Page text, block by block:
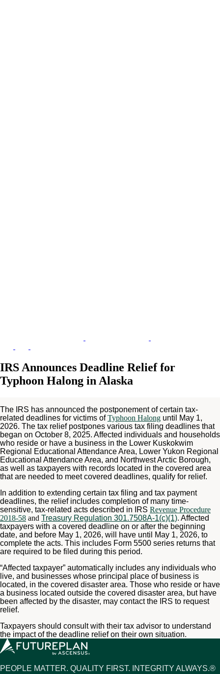
IRS Announces Deadline Relief for
Typhoon Halong in Alaska
The IRS has announced the postponement of certain tax-
related deadlines for victims ofTyphoon Halong until May 1,
2026. The tax relief postpones various tax filing deadlines that
began on October 8, 2025. Affected individuals and households
who reside or have a business in the Lower Kuskokwim
Regional Educational Attendance Area, Lower Yukon Regional
Educational Attendance Area, and Northwest Arctic Borough,
as well as taxpayers with records located in the covered area
that are needed to meet covered deadlines, qualify for relief.
In addition to extending certain tax filing and tax payment
deadlines, the relief includes completion of many time-
sensitive, tax-related acts described in IRS Revenue Procedure
2018-58 and Treasury Regulation 301.7508A-1(c)(1). Affected
taxpayers with a covered deadline on or after the beginning
date, and before May 1, 2026, will have until May 1, 2026, to
complete the acts. This includes Form 5500 series returns that
are required to be filed during this period.
“Affected taxpayer” automatically includes any individuals who
live, and businesses whose principal place of business is
located, in the covered disaster area. Those who reside or have
a business located outside the covered disaster area, but have
been affected by the disaster, may contact the IRS to request
relief.
Taxpayers should consult with their tax advisor to understand
the impact of the deadline relief on their own situation.
PEOPLE MATTER. QUALITY FIRST. INTEGRITY ALWAYS.®